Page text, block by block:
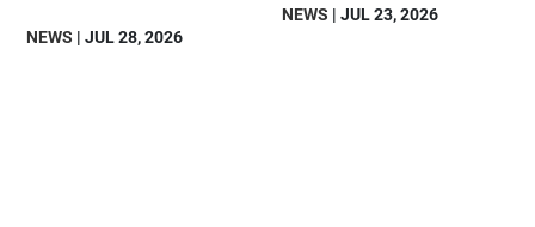
NEWS | JUL 28, 2026
NEWS | JUL 23, 2026